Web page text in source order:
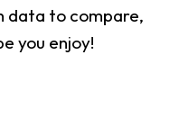
data to compare,
you enjoy!